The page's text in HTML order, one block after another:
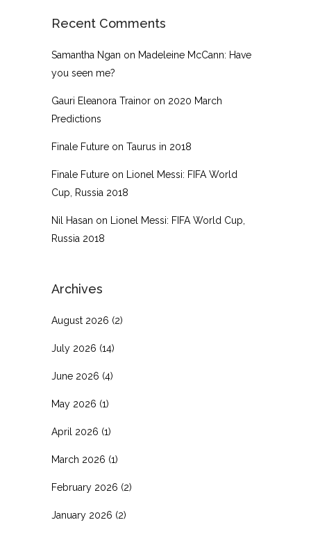
Recent Comments
Samantha Ngan on Madeleine McCann: Have
you seen me?
Gauri Eleanora Trainor on 2020 March
Predictions
Finale Future on Taurus in 2018
Finale Future on
Lionel Messi: FIFA World
Cup, Russia 2018
Nil Hasan on
Lionel Messi: FIFA World Cup,
Russia 2018
Archives
August 2026 (2)
July 2026 (14)
June 2026 (4)
May 2026 (1)
April 2026 (1)
March 2026 (1)
February 2026 (2)
January 2026 (2)